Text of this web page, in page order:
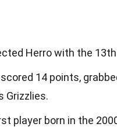
Herro with the
14 points,
Grizzlies.
player born in the